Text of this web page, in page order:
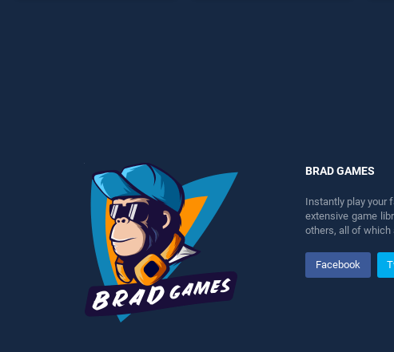
BRAD GAMES
Instantly play your
extensive game
others, all of which
Facebook